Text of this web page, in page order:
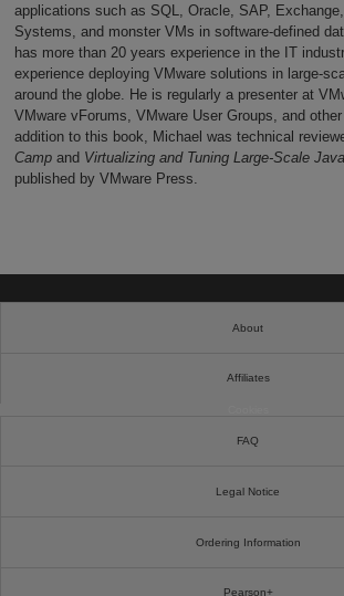
applications such as SQL, Oracle, SAP,
Systems, and monster VMs in software-defined
has more than 20 years experience in the IT
experience deploying VMware solutions in large-
around the globe. He is regularly a presenter at
VMware vForums, VMware User Groups, and
addition to this book, Michael was technical
Camp and Virtualizing and Tuning Large-Scale
published by VMware Press.
About
Affiliates
FAQ
Legal Notice
Ordering Information
Pearson+